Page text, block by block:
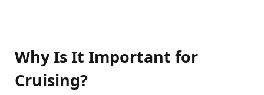
Why Is It Important for
Cruising?